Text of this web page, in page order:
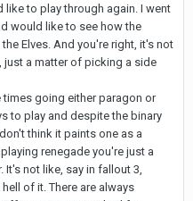
like to play through again. I went
would like to see how the
Elves. And you're right, it's not
a matter of picking a side
going either paragon or
to play and despite the binary
think it paints one as a
renegade you're just a
not like, say in fallout 3,
of it. There are always